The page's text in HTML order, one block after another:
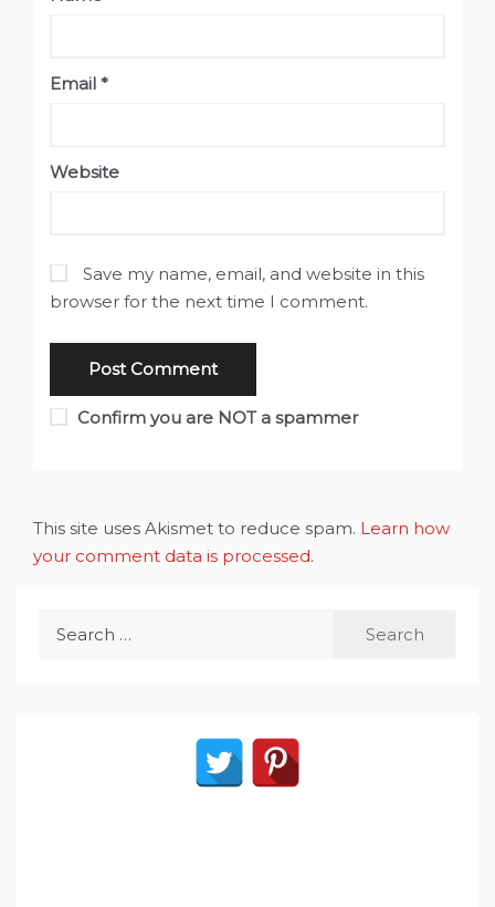
Email *
Website
Save my name, email, and website in this
browser for the next time I comment.
Confirm you are NOT a spammer
This site uses Akismet to reduce spam. Learn how
your comment data is processed.